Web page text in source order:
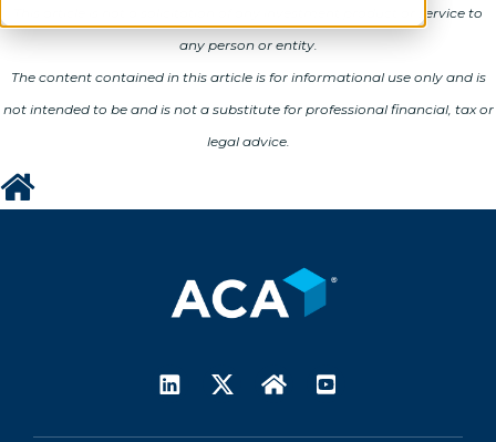
This article is not a solicitation of any investment product or service to
any person or entity.
The content contained in this article is for informational use only and is
not intended to be and is not a substitute for professional financial, tax or
legal advice.